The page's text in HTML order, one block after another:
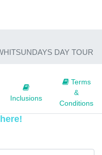
DAY TOUR
Inclusions
Terms
&
Conditions